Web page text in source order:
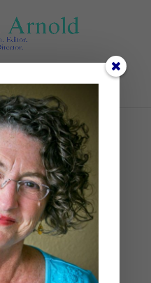
unsplash